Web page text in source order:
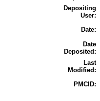
Depositing
User:
Date:
Date
Deposited:
Last
Modified:
PMCID: